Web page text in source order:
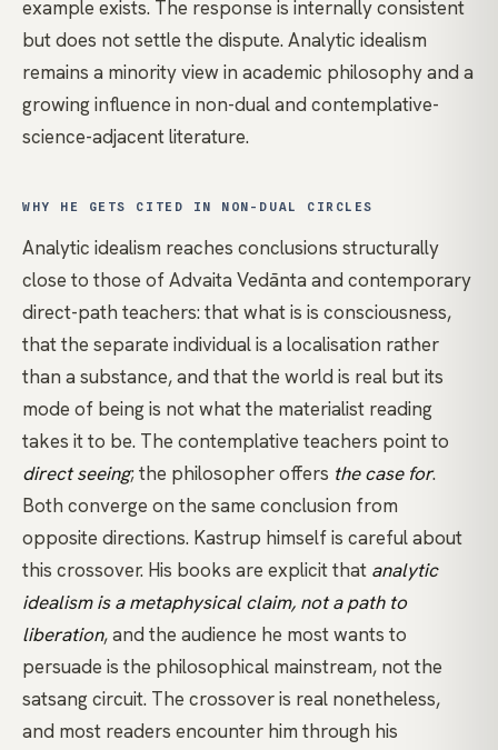
example exists. The response is internally consistent
but does not settle the dispute. Analytic idealism
remains a minority view in academic philosophy and a
growing influence in non-dualand contemplative-
science-adjacent literature.
WHY HE GETS CITED IN NON-DUAL CIRCLES
Analytic idealism reaches conclusions structurally
close to those ofAdvaita Vedānta and contemporary
direct-path teachers: that what is is consciousness,
that the separate individual is a localisation rather
than a substance, and that the world is real but its
mode of being is not what the materialist reading
takes it to be. The contemplative teachers point to
direct seeing; the philosopher offers the case for.
Both converge on the same conclusion from
opposite directions. Kastrup himself is careful about
this crossover. His books are explicit that analytic
idealism is a metaphysical claim, not a path to
liberation, and the audience he most wants to
persuade is the philosophical mainstream, not the
satsang circuit. The crossover is real nonetheless,
and most readers encounter him through his